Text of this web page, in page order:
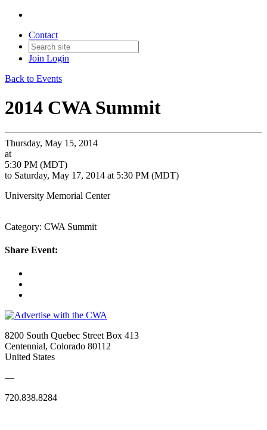
Contact
Join Login
Back to Events
2014 CWA Summit
Thursday, May 15, 2014
at
5:30 PM (MDT)
to Saturday, May 17, 2014 at 5:30 PM (MDT)
University Memorial Center
Category: CWA Summit
Share Event:
8200 South Quebec Street Box 413
Centennial, Colorado 80112
United States
—
720.838.8284